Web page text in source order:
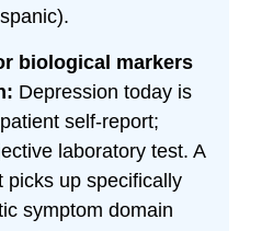
biological markers
Depression today is
self-report;
laboratory test. A
picks up specifically
symptom domain